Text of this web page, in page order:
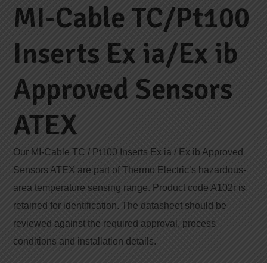
MI-Cable TC/Pt100
Inserts Ex ia/Ex ib
Approved Sensors
ATEX
Our MI-Cable TC / Pt100 Inserts Ex ia / Ex ib Approved
Sensors ATEX are part of Thermo Electric’s hazardous-
area temperature sensing range. Product code A102r is
retained for identification. The datasheet should be
reviewed against the required approval, process
conditions and installation details.